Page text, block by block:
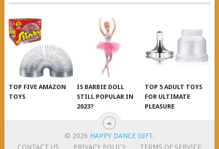
TOP FIVE AMAZON
TOYS
IS BARBIE DOLL
STILL POPULAR IN
2023?
TOP 5 ADULT TOYS
FOR ULTIMATE
PLEASURE
© 2026 HAPPY DANCE GIFT.
CONTACT US
PRIVACY POLICY TERMS OF SERVICE